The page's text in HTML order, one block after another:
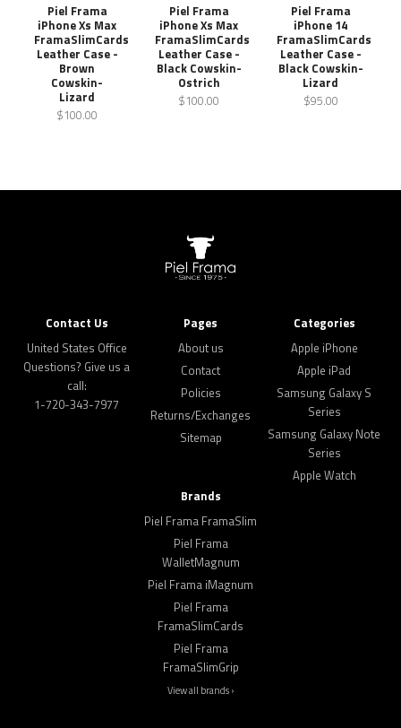
Piel Frama
iPhone Xs Max
FramaSlimCards
Leather Case -
Brown
Cowskin-
Lizard
$100.00
Piel Frama
iPhone Xs Max
FramaSlimCards
Leather Case -
Black Cowskin-
Ostrich
$100.00
Piel Frama
iPhone 14
FramaSlimCards
Leather Case -
Black Cowskin-
Lizard
$95.00
Contact Us
United States Office
Questions? Give us a
call:
1-720-343-7977
Pages
About us
Contact
Policies
Returns/Exchanges
Sitemap
Categories
Apple iPhone
Apple iPad
Samsung Galaxy S
Series
Samsung Galaxy Note
Series
Apple Watch
Brands
Piel Frama FramaSlim
Piel Frama
WalletMagnum
Piel Frama iMagnum
Piel Frama
FramaSlimCards
Piel Frama
FramaSlimGrip
View all brands ›